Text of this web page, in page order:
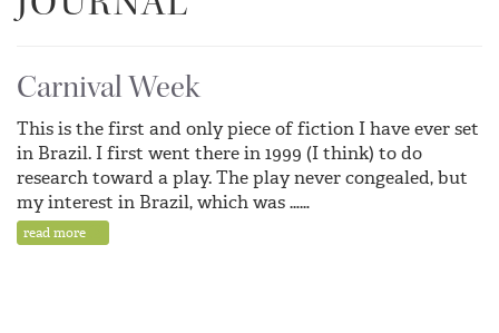
Carnival Week
This is the first and only piece of fiction I have ever set
in Brazil. I first went there in 1999 (I think) to do
research toward a play. The play never congealed, but
my interest in Brazil, which was ……
read more